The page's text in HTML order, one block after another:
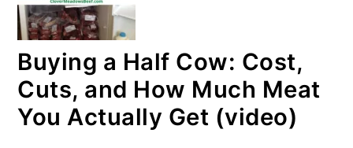
Buying a Half Cow: Cost,
Cuts, and How Much Meat
You Actually Get (video)